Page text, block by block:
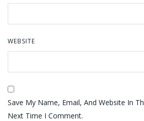
WEBSITE
Save My Name, Email, And Website In
Next Time I Comment.